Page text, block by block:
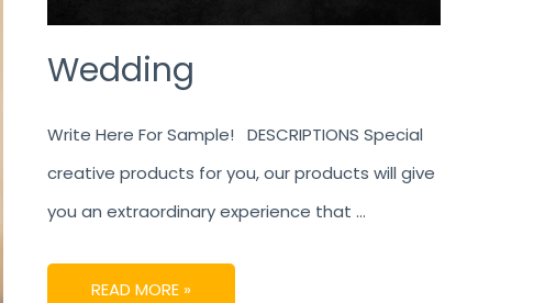
Wedding
Write Here For Sample! DESCRIPTIONS Special
creative products for you, our products will give
you an extraordinary experience that …
READ MORE »